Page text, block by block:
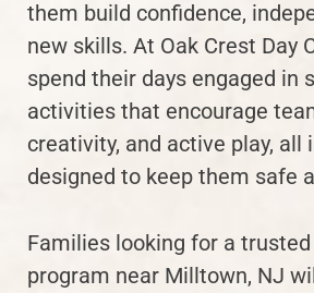
them build confidence,
new skills. At Oak Crest Day
spend their days engaged in
activities that encourage
creativity, and active play, all
designed to keep them safe
Families looking for a
program near Milltown, NJ